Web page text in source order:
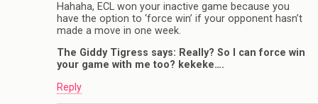
Hahaha, ECL won your inactive game because you
have the option to ‘force win’ if your opponent hasn’t
made a move in one week.
The Giddy Tigress says: Really? So I can force win
your game with me too? kekeke….
Reply